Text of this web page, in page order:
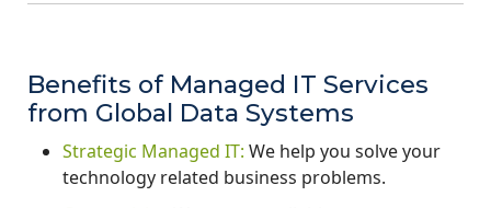
Benefits of Managed IT Services
from Global Data Systems
Strategic Managed IT: We help you solve your
technology related business problems.